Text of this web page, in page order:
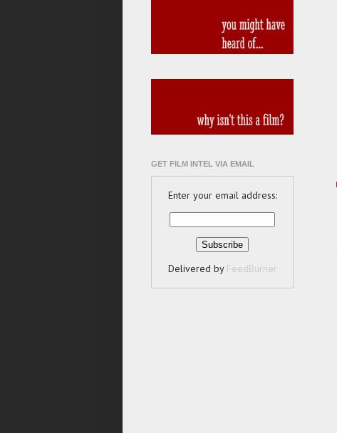
GET FILM INTEL VIA EMAIL
Enter your email address:
Delivered by FeedBurner